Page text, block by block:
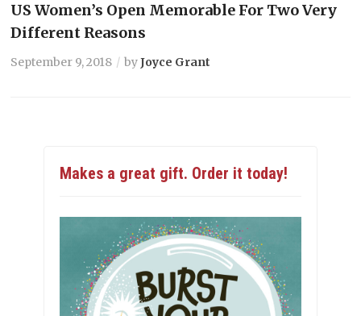
US Women’s Open Memorable For Two Very
Different Reasons
September 9, 2018 byJoyce Grant
Makes a great gift. Order it today!